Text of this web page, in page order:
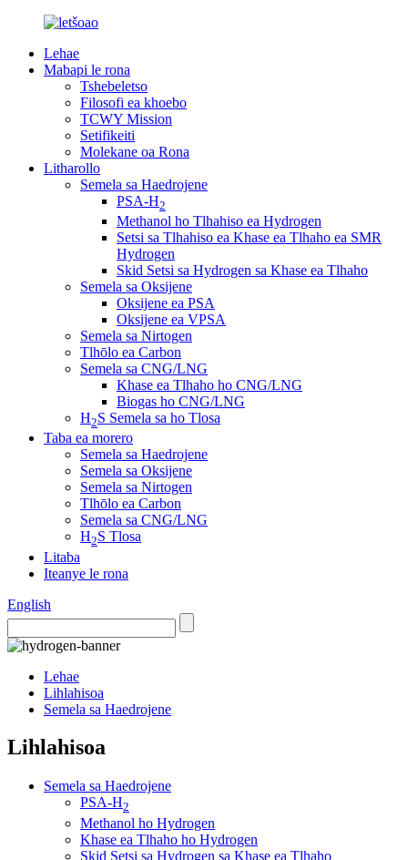
Lehae
Mabapi le rona
Tshebeletso
Filosofi ea khoebo
TCWY Mission
Setifikeiti
Molekane oa Rona
Litharollo
Semela sa Haedrojene
PSA-H2
Methanol ho Tlhahiso ea Hydrogen
Setsi sa Tlhahiso ea Khase ea Tlhaho ea SMR
Hydrogen
Skid Setsi sa Hydrogen sa Khase ea Tlhaho
Semela sa Oksijene
Oksijene ea PSA
Oksijene ea VPSA
Semela sa Nirtogen
Tlhōlo ea Carbon
Semela sa CNG/LNG
Khase ea Tlhaho ho CNG/LNG
Biogas ho CNG/LNG
H2S Semela sa ho Tlosa
Taba ea morero
Semela sa Haedrojene
Semela sa Oksijene
Semela sa Nirtogen
Tlhōlo ea Carbon
Semela sa CNG/LNG
H2S Tlosa
Litaba
Iteanye le rona
English
Lehae
Lihlahisoa
Semela sa Haedrojene
Lihlahisoa
Semela sa Haedrojene
PSA-H2
Methanol ho Hydrogen
Khase ea Tlhaho ho Hydrogen
Skid Setsi sa Hydrogen sa Khase ea Tlhaho